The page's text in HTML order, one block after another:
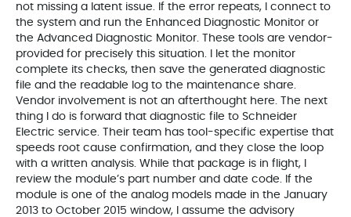
not missing a latent issue. If the error repeats, I connect to
the system and run the Enhanced Diagnostic Monitor or
the Advanced Diagnostic Monitor. These tools are vendor-
provided for precisely this situation. I let the monitor
complete its checks, then save the generated diagnostic
file and the readable log to the maintenance share.
Vendor involvement is not an afterthought here. The next
thing I do is forward that diagnostic file to Schneider
Electric service. Their team has tool-specific expertise that
speeds root cause confirmation, and they close the loop
with a written analysis. While that package is in flight, I
review the module’s part number and date code. If the
module is one of the analog models made in the January
2013 to October 2015 window, I assume the advisory